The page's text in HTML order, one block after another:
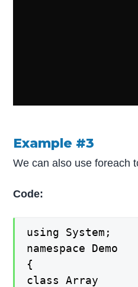
Example #3
We can also use foreach
Code:
using System;
namespace Demo
{
class Array